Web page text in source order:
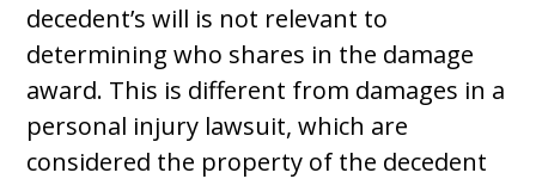
decedent’s will is not relevant to
determining who shares in the damage
award. This is different from damages in a
personal injury lawsuit, which are
considered the property of the decedent